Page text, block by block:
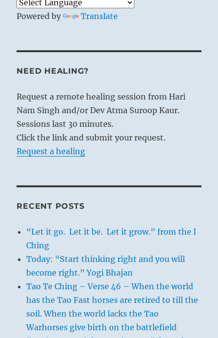
Powered by Translate
NEED HEALING?
Request a remote healing session from Hari
Nam Singh and/or Dev Atma Suroop Kaur.
Sessions last 30 minutes.
Click the link and submit your request.
Request a healing
RECENT POSTS
“Let it go. Let it be. Let it grow.” from the I
Ching
Today: “Start thinking right and you will
become right.” Yogi Bhajan
Tao Te Ching – Verse 46 – When the world
has the Tao Fast horses are retired to till the
soil. When the world lacks the Tao
Warhorses give birth on the battlefield